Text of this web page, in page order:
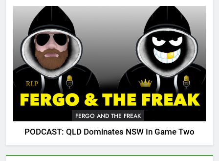
FERGO AND THE FREAK
PODCAST: QLD Dominates NSW In Game Two